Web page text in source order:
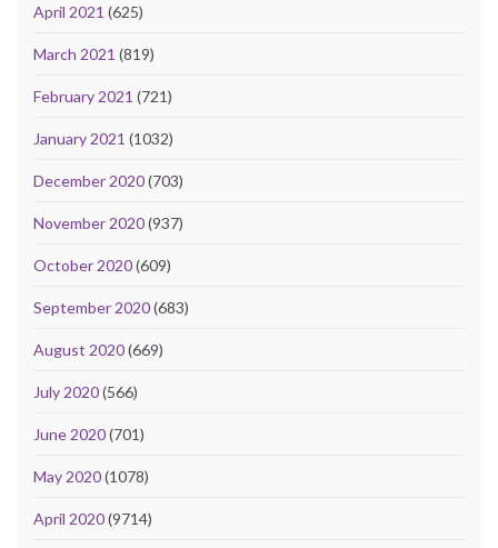
April 2021 (625)
March 2021 (819)
February 2021 (721)
January 2021 (1032)
December 2020(703)
November 2020(937)
October 2020(609)
September 2020(683)
August 2020(669)
July 2020(566)
June 2020(701)
May 2020(1078)
April 2020(9714)